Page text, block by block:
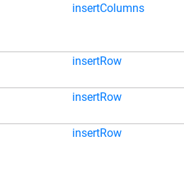
insertColumns
insertRow
insertRow
insertRow